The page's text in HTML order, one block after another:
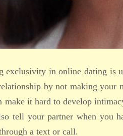
in online dating is
by not making
make it hard to develop
tell your partner when you
a text or call.